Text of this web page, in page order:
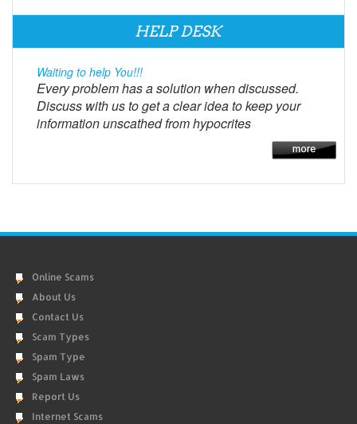
HELP DESK
Waiting to help You!!!
Every problem has a solution when discussed.
Discuss with us to get a clear idea to keep your
information unscathed from hypocrites
Online Scams
About Us
Contact Us
Scam Types
Spam Type
Spam Laws
Report Us
Internet Scams